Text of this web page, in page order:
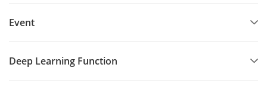
Event
Deep Learning Function